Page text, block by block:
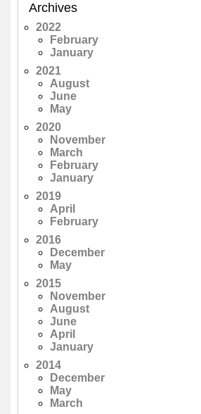
Archives
2022
February
January
2021
August
June
May
2020
November
March
February
January
2019
April
February
2016
December
May
2015
November
August
June
April
January
2014
December
May
March